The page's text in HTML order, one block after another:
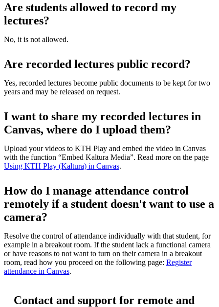
Are students allowed to record my
lectures?
No, it is not allowed.
Are recorded lectures public record?
Yes, recorded lectures become public documents to be kept for two
years and may be released on request.
I want to share my recorded lectures in
Canvas, where do I upload them?
Upload your videos to KTH Play and embed the video in Canvas
with the function “Embed Kaltura Media”. Read more on the page
Using KTH Play (Kaltura) in Canvas.
How do I manage attendance control
remotely if a student doesn't want to use a
camera?
Resolve the control of attendance individually with that student, for
example in a breakout room. If the student lack a functional camera
or have reasons to not want to turn on their camera in a breakout
room, read how you proceed on the following page: Register
attendance in Canvas.
Contact and support for remote and